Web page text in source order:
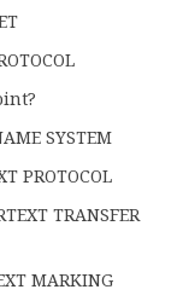
SYSTEM
PROTOCOL
TRANSFER
MARKING